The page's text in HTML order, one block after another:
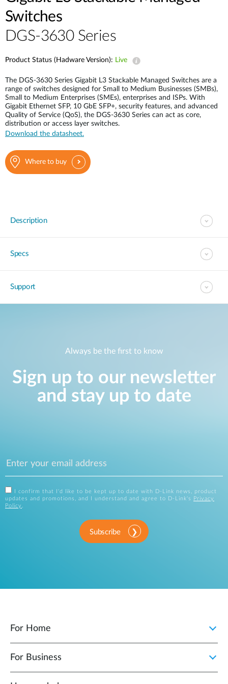
Switches
DGS-3630 Series
Product Status (Hadware Version): Live
The DGS-3630 Series Gigabit L3 Stackable Managed Switches are a
range of switches designed for Small to Medium Businesses (SMBs),
Small to Medium Enterprises (SMEs), enterprises and ISPs. With
Gigabit Ethernet SFP, 10 GbE SFP+, security features, and advanced
Quality of Service (QoS), the DGS-3630 Series can act as core,
distribution or access layer switches.
Download the datasheet.
Where to buy
Description
Specs
Support
Always be the first to know
Sign up to our newsletter
and stay up to date
I confirm that I'd like to be kept up to date with D-Link news, product
updates and promotions, and I understand and agree to D-Link's
Privacy
Policy .
Subscribe
For Home
For Business